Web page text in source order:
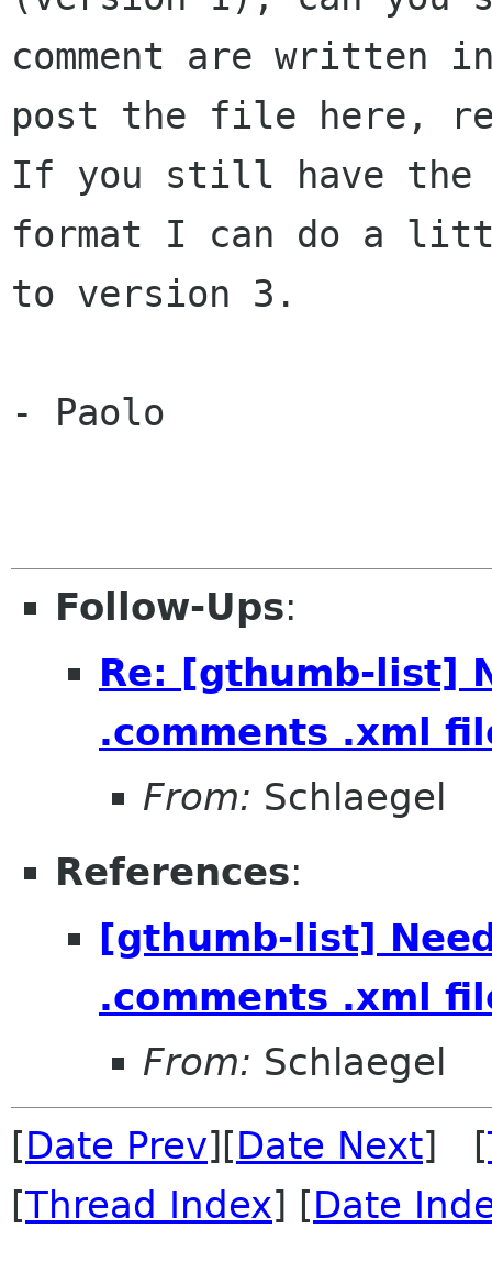
comment are written
post the file here,
If you still have the
format I can do a
to version 3.
- Paolo
Follow-Ups:
Re: [gthumb-list]
.comments .xml
From: Schlaegel
References:
[gthumb-list]
.comments .xml
From: Schlaegel
[Date Prev][Date Next] [
[Thread Index] [Date